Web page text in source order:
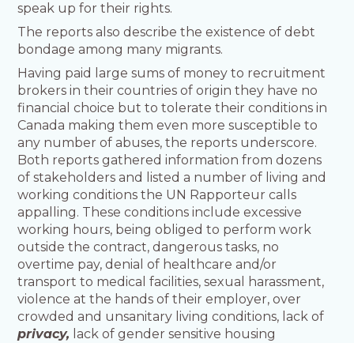
speak up for their rights.
The reports also describe the existence of debt
bondage among many migrants.
Having paid large sums of money to recruitment
brokers in their countries of origin they have no
financial choice but to tolerate their conditions in
Canada making them even more susceptible to
any number of abuses, the reports underscore.
Both reports gathered information from dozens
of stakeholders and listed a number of living and
working conditions the UN Rapporteur calls
appalling. These conditions include excessive
working hours, being obliged to perform work
outside the contract, dangerous tasks, no
overtime pay, denial of healthcare and/or
transport to medical facilities, sexual harassment,
violence at the hands of their employer, over
crowded and unsanitary living conditions, lack of
privacy, lack of gender sensitive housing